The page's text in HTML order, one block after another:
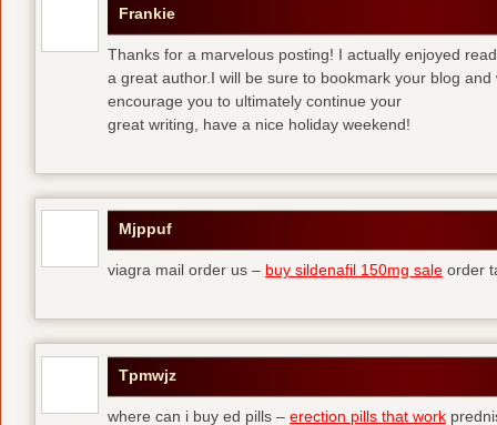
Frankie
Thanks for a marvelous posting! I actually enjoyed
a great author.I will be sure to bookmark your blog
encourage you to ultimately continue your
great writing, have a nice holiday weekend!
Mjppuf
viagra mail order us – buy sildenafil 150mg sale order
Tpmwjz
where can i buy ed pills – erection pills that work